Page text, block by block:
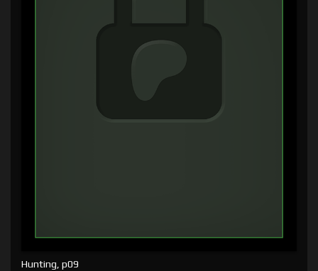
Hunting, p09